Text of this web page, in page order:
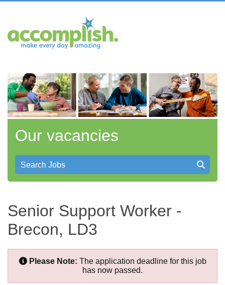
Our vacancies
Search Jobs
Senior Support Worker -
Brecon, LD3
Please Note: The application deadline for this job
has now passed.